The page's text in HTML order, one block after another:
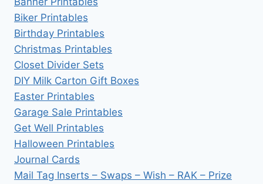
Biker Printables
Birthday Printables
Christmas Printables
Closet Divider Sets
DIY Milk Carton Gift Boxes
Easter Printables
Garage Sale Printables
Get Well Printables
Halloween Printables
Journal Cards
Mail Tag Inserts – Swaps – Wish – RAK – Prize